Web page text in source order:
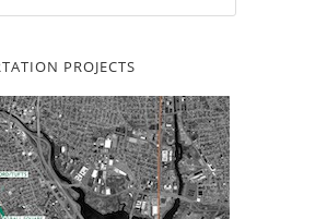
PROJECTS